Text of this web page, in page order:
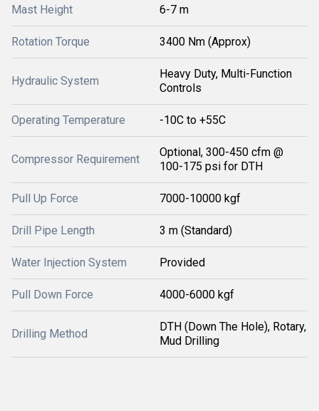
Mast Height 6-7 m
Rotation Torque 3400 Nm (Approx)
Hydraulic System
Heavy Duty, Multi-Function
Controls
Operating Temperature -10C to +55C
Compressor Requirement
Optional, 300-450 cfm @
100-175 psi for DTH
Pull Up Force 7000-10000 kgf
Drill Pipe Length 3 m (Standard)
Water Injection System Provided
Pull Down Force 4000-6000 kgf
Drilling Method
DTH (Down The Hole), Rotary,
Mud Drilling